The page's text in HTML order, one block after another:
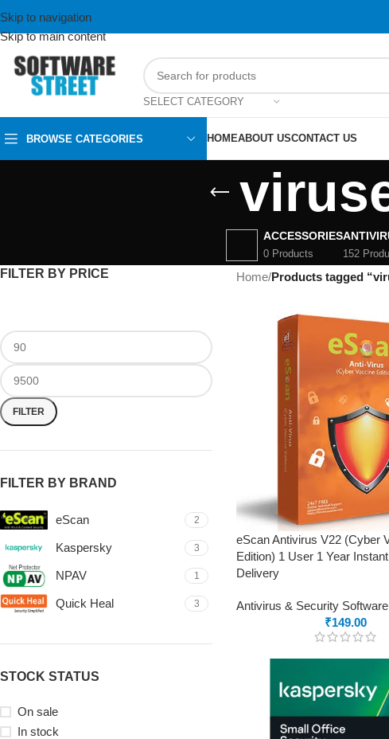
Skip to navigation
Skip to main content
SELECT CATEGORY
BROWSE CATEGORIES HOMEABOUT USCONTACT US
ACCESSORIES
0 Products 152
FILTER BY PRICE
FILTER
FILTER BY BRAND
eScan 2
Kaspersky 3
NPAV 1
Quick Heal 3
STOCK STATUS
On sale
In stock
Home/Products tagged
eScan Antivirus V22 (Cyber
Edition) 1 User 1 Year
Delivery
Antivirus & Security Software
₹149.00